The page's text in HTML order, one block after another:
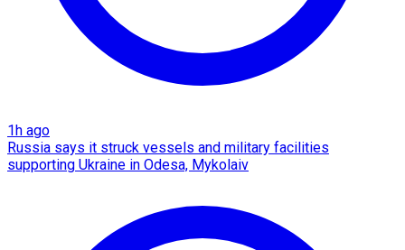
1h ago
Russia says it struck vessels and military facilities
supporting Ukraine in Odesa, Mykolaiv